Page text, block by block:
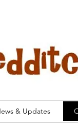
& Updates